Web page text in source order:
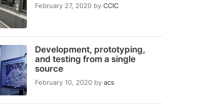
February 27, 2020 by CCIC
Development, prototyping,
and testing from a single
source
February 10, 2020 by acs